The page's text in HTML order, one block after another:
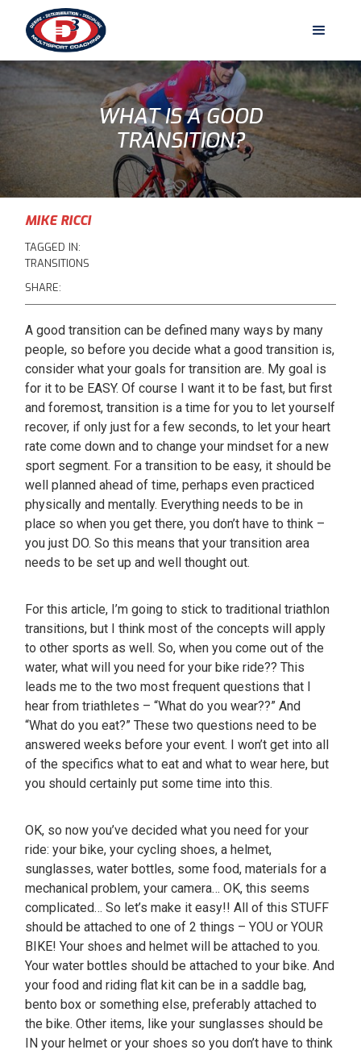
WHAT IS A GOOD
TRANSITION?
MIKE RICCI
TAGGED IN:
TRANSITIONS
SHARE:
A good transition can be defined many ways by many
people, so before you decide what a good transition is,
consider what your goals for transition are. My goal is
for it to be EASY. Of course I want it to be fast, but first
and foremost, transition is a time for you to let yourself
recover, if only just for a few seconds, to let your heart
rate come down and to change your mindset for a new
sport segment. For a transition to be easy, it should be
well planned ahead of time, perhaps even practiced
physically and mentally. Everything needs to be in
place so when you get there, you don’t have to think –
you just DO. So this means that your transition area
needs to be set up and well thought out.
For this article, I’m going to stick to traditional triathlon
transitions, but I think most of the concepts will apply
to other sports as well. So, when you come out of the
water, what will you need for your bike ride?? This
leads me to the two most frequent questions that I
hear from triathletes – “What do you wear??” And
“What do you eat?” These two questions need to be
answered weeks before your event. I won’t get into all
of the specifics what to eat and what to wear here, but
you should certainly put some time into this.
OK, so now you’ve decided what you need for your
ride: your bike, your cycling shoes, a helmet,
sunglasses, water bottles, some food, materials for a
mechanical problem, your camera… OK, this seems
complicated… So let’s make it easy!! All of this STUFF
should be attached to one of 2 things – YOU or YOUR
BIKE! Your shoes and helmet will be attached to you.
Your water bottles should be attached to your bike. And
your food and riding flat kit can be in a saddle bag,
bento box or something else, preferably attached to
the bike. Other items, like your sunglasses should be
IN your helmet or your shoes so you don’t have to think